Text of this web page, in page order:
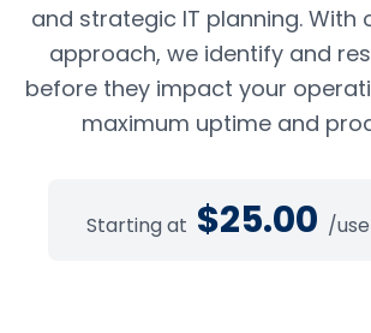
and strategic IT planning. With
approach, we identify and
before they impact your
maximum uptime and
Starting at $25.00 /